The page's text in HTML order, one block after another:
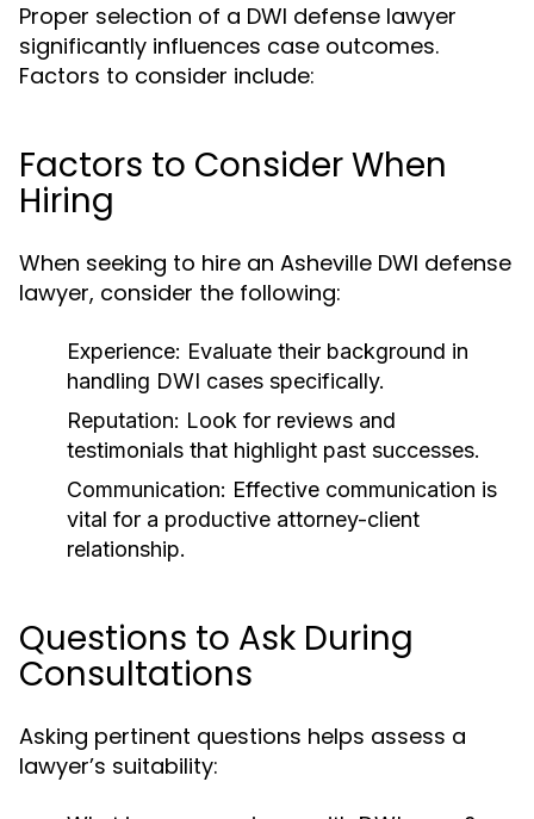
Proper selection of a DWI defense lawyer
significantly influences case outcomes.
Factors to consider include:
Factors to Consider When
Hiring
When seeking to hire an Asheville DWI defense
lawyer, consider the following:
Experience: Evaluate their background in
handling DWI cases specifically.
Reputation: Look for reviews and
testimonials that highlight past successes.
Communication: Effective communication is
vital for a productive attorney-client
relationship.
Questions to Ask During
Consultations
Asking pertinent questions helps assess a
lawyer’s suitability: